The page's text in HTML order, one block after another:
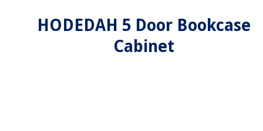
HODEDAH 5 Door Bookcase
Cabinet